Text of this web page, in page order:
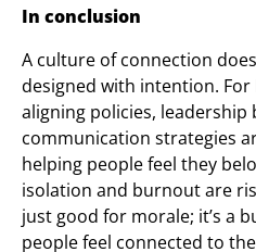
In conclusion
A culture of connection
designed with intention. For
aligning policies, leadership
communication strategies
helping people feel they
isolation and burnout are
just good for morale; it’s a
people feel connected to